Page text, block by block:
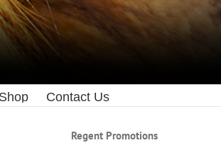
Contact Us
Regent Promotions